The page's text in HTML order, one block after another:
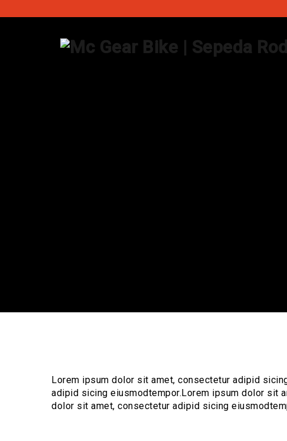
Lorem ipsum dolor sit amet, consectetur adipid
adipid sicing eiusmodtempor.Lorem ipsum dolor sit
dolor sit amet, consectetur adipid sicing